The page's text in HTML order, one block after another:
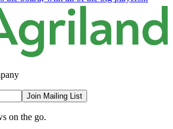
Join Mailing List
on the go.